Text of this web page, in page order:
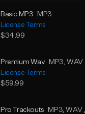
Basic MP3
MP3
License Terms
$34.99
Premium Wav MP3, WAV
License Terms
$59.99
Pro Trackouts MP3, WAV